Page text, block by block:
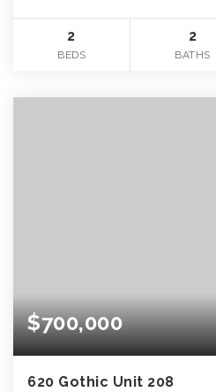
2
BEDS
2
BATHS
$700,000
620 Gothic Unit 208